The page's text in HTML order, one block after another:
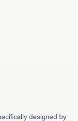
designed by